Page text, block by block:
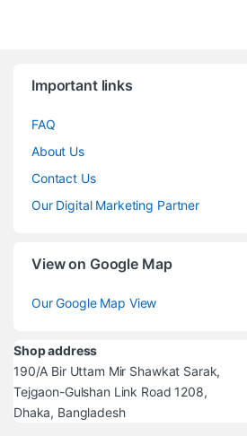
Important links
FAQ
About Us
Contact Us
Our Digital Marketing Partner
View on Google Map
Our Google Map View
Shop address
190/A Bir Uttam Mir Shawkat Sarak,
Tejgaon-Gulshan Link Road 1208,
Dhaka, Bangladesh